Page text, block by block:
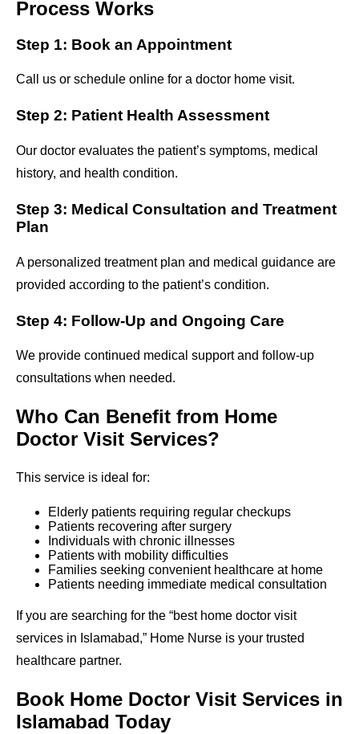
Process Works
Step 1: Book an Appointment
Call us or schedule online for a doctor home visit.
Step 2: Patient Health Assessment
Our doctor evaluates the patient’s symptoms, medical
history, and health condition.
Step 3: Medical Consultation and Treatment
Plan
A personalized treatment plan and medical guidance are
provided according to the patient’s condition.
Step 4: Follow-Up and Ongoing Care
We provide continued medical support and follow-up
consultations when needed.
Who Can Benefit from Home
Doctor Visit Services?
This service is ideal for:
Elderly patients requiring regular checkups
Patients recovering after surgery
Individuals with chronic illnesses
Patients with mobility difficulties
Families seeking convenient healthcare at home
Patients needing immediate medical consultation
If you are searching for the “best home doctor visit
services in Islamabad,” Home Nurse is your trusted
healthcare partner.
Book Home Doctor Visit Services in
Islamabad Today